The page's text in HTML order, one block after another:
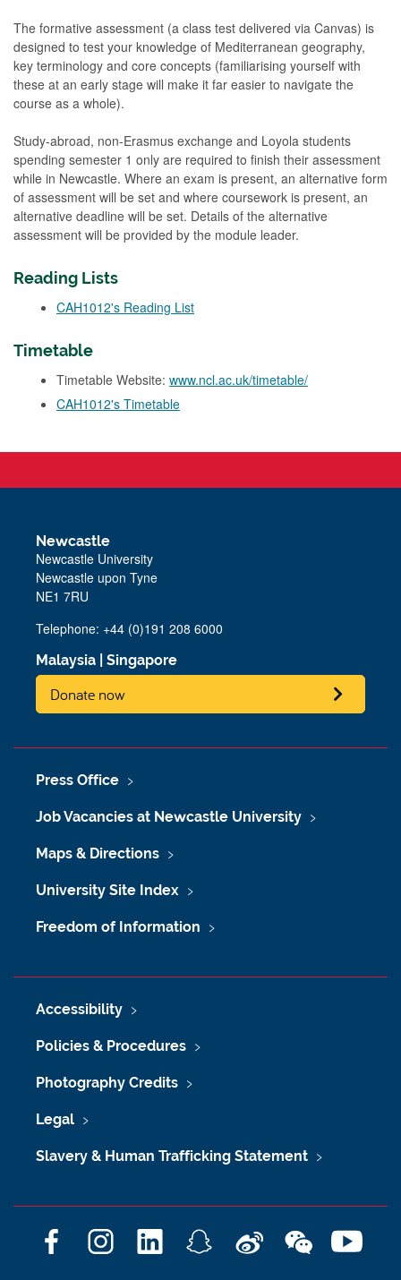
The formative assessment (a class test delivered via Canvas) is
designed to test your knowledge of Mediterranean geography,
key terminology and core concepts (familiarising yourself with
these at an early stage will make it far easier to navigate the
course as a whole).
Study-abroad, non-Erasmus exchange and Loyola students
spending semester 1 only are required to finish their assessment
while in Newcastle. Where an exam is present, an alternative form
of assessment will be set and where coursework is present, an
alternative deadline will be set. Details of the alternative
assessment will be provided by the module leader.
Reading Lists
CAH1012's Reading List
Timetable
Timetable Website: www.ncl.ac.uk/timetable/
CAH1012's Timetable
Newcastle
Newcastle University
Newcastle upon Tyne
NE1 7RU
Telephone: +44 (0)191 208 6000
Malaysia Singapore
Donate now
Press Office
Job Vacancies at Newcastle University
Maps & Directions
University Site Index
Freedom of Information
Accessibility
Policies & Procedures
Photography Credits
Legal
Slavery & Human Trafficking Statement
F
I
L
S
W
W
Y